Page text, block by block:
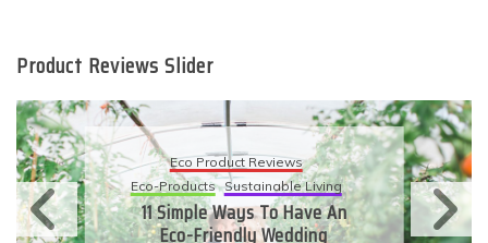
Product Reviews Slider
Eco Product Reviews
Eco-Products Sustainable Living
11 Simple Ways To Have An
Eco-Friendly Wedding